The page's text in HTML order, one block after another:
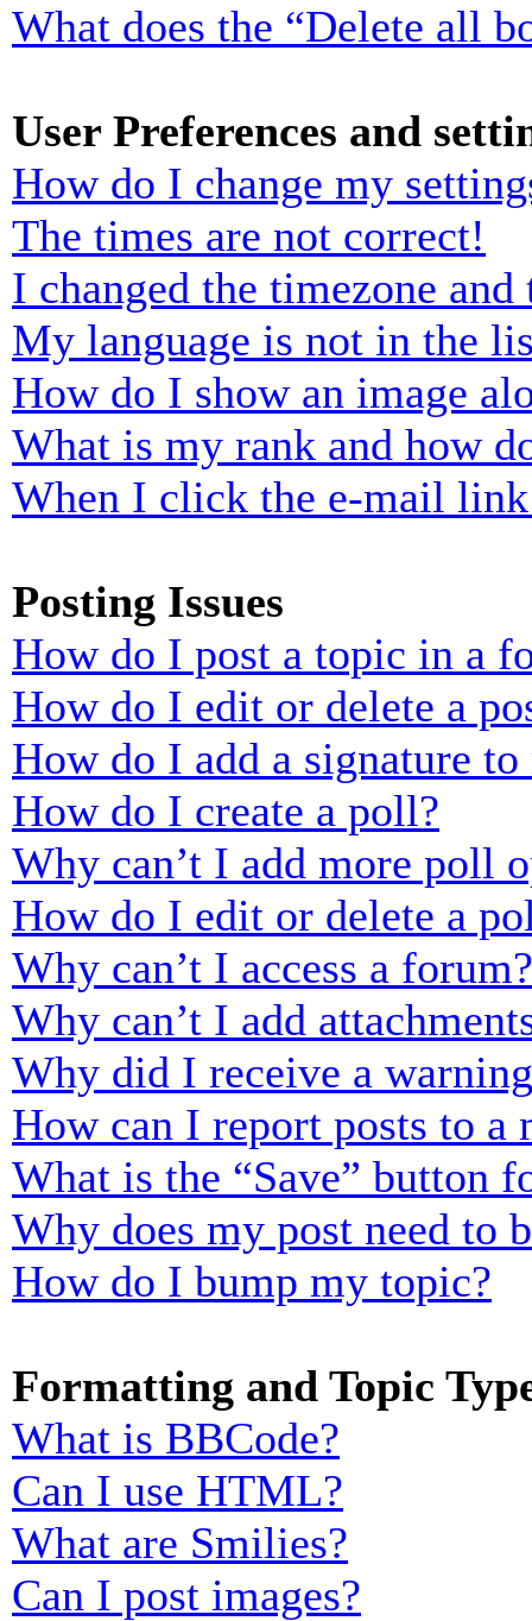
What does the “Delete all
User Preferences and
How do I change my
The times are not correct!
I changed the timezone
My language is not in the
How do I show an image
What is my rank and how
When I click the e-mail
Posting Issues
How do I post a topic in a
How do I edit or delete a
How do I add a signature to
How do I create a poll?
Why can’t I add more poll
How do I edit or delete a
Why can’t I access a forum?
Why can’t I add
Why did I receive a
How can I report posts to a
What is the “Save” button
Why does my post need to
How do I bump my topic?
Formatting and Topic
What is BBCode?
Can I use HTML?
What are Smilies?
Can I post images?